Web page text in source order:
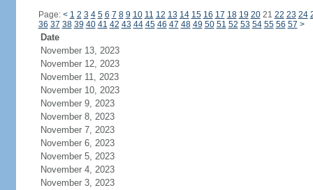
Page: < 1 2 3 4 5 6 7 8 9 10 11 12 13 14 15 16 17 18 19 2021 22 23 24
36 37 38 39 40 41 42 43 44 45 46 47 48 49 50 51 52 53 54 55 56 57 >
Date
November 13, 2023
November 12, 2023
November 11, 2023
November 10, 2023
November 9, 2023
November 8, 2023
November 7, 2023
November 6, 2023
November 5, 2023
November 4, 2023
November 3, 2023